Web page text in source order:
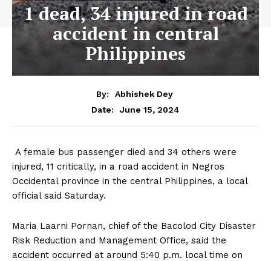
1 dead, 34 injured in road
accident in central
Philippines
By:
Abhishek Dey
Date:
June 15, 2024
A female bus passenger died and 34 others were
injured, 11 critically, in a road accident in Negros
Occidental province in the central Philippines, a local
official said Saturday.
Maria Laarni Pornan, chief of the Bacolod City Disaster
Risk Reduction and Management Office, said the
accident occurred at around 5:40 p.m. local time on